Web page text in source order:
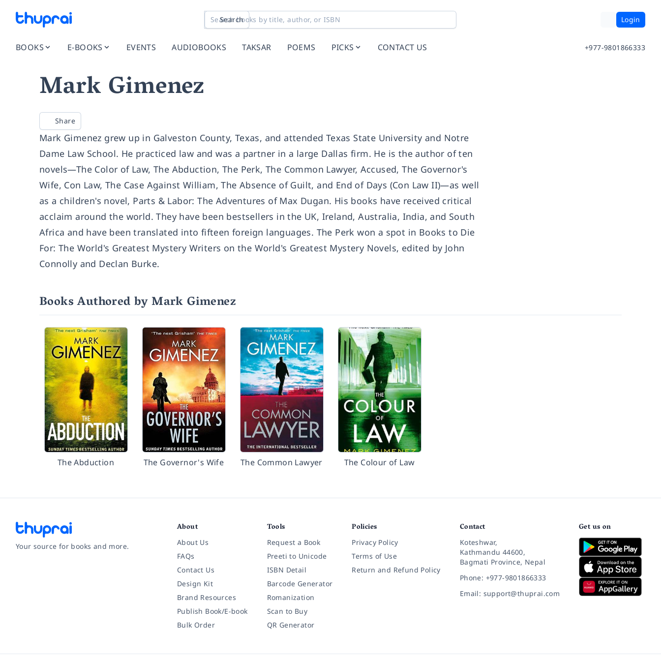
Search Login
BOOKS E-BOOKS EVENTS AUDIOBOOKS TAKSAR POEMS PICKS CONTACT US +977-9801866333
Mark Gimenez
Share
Mark Gimenez grew up in Galveston County, Texas, and attended Texas State University and Notre
Dame Law School. He practiced law and was a partner in a large Dallas firm. He is the author of ten
novels—The Color of Law, The Abduction, The Perk, The Common Lawyer, Accused, The Governor's
Wife, Con Law, The Case Against William, The Absence of Guilt, and End of Days (Con Law II)—as well
as a children's novel, Parts & Labor: The Adventures of Max Dugan. His books have received critical
acclaim around the world. They have been bestsellers in the UK, Ireland, Australia, India, and South
Africa and have been translated into fifteen foreign languages. The Perk won a spot in Books to Die
For: The World's Greatest Mystery Writers on the World's Greatest Mystery Novels, edited by John
Connolly and Declan Burke.
Books Authored by Mark Gimenez
The Abduction The Governor's Wife The Common Lawyer The Colour of Law
Your source for books and more.
About
About Us
FAQs
Contact Us
Design Kit
Brand Resources
Publish Book/E-book
Bulk Order
Tools
Request a Book
Preeti to Unicode
ISBN Detail
Barcode Generator
Romanization
Scan to Buy
QR Generator
Policies
Privacy Policy
Terms of Use
Return and Refund Policy
Contact
Koteshwar,
Kathmandu 44600,
Bagmati Province, Nepal
Phone: +977-9801866333
Email: support@thuprai.com
Get us on